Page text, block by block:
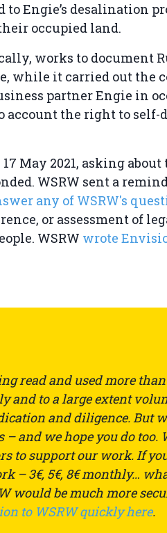
Engie’s desalination
occupied land.
works to document
while it carried out the
partner Engie in
the right to self-
May 2021, asking
WSRW sent a
any of WSRW's
or assessment of
WSRW wrote
read and used more
and to a large extent
and diligence. But
– and we hope you do too.
to support our work. If
– 3€, 5€, 8€ monthly…
would be much more
to WSRW quickly here.